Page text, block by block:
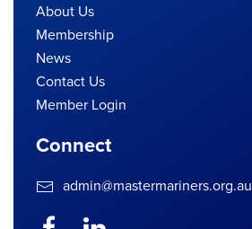
About Us
Membership
News
Contact Us
Member Login
Connect
admin@mastermariners.org.au